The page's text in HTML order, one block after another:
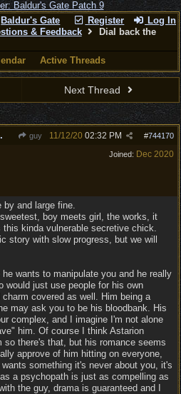
Register Log In
Baldur's Gate
& Feedback
Dial back the
Active Threads
Next Thread
guy #744170
11/12/20 02:32 PM
Joined: Dec 2020
by and large fine.
boy meets girl, the works, it
kinda vulnerable secretive chick.
story with slow progress, but we will
wants to manipulate you and he really
would just use people for his own
covered as well. Him being a
may ask you to be his bloodbank. His
complex, and I imagine I'm not alone
him. Of course I think Astarion
there's that, but his romance seems
approve of him hitting on everyone,
something it's never about you, it's
a psychopath is just as compelling as
the guy, drama is guaranteed and I